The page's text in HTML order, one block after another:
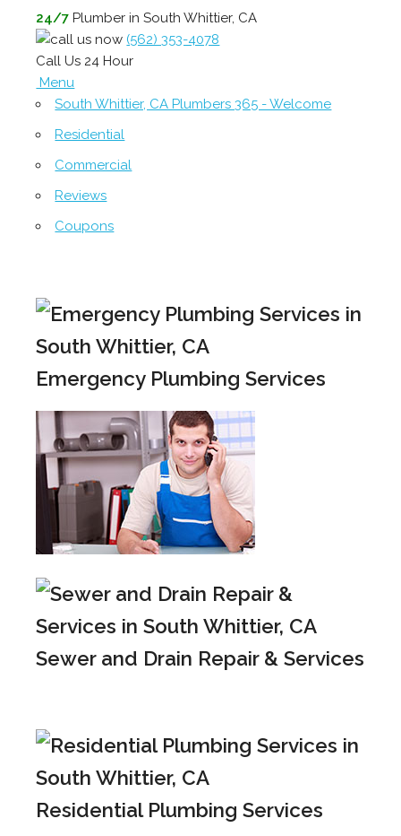
24/7 Plumber in South Whittier, CA
(562) 353-4078
Call Us 24 Hour
Menu
South Whittier, CA Plumbers 365 - Welcome
Residential
Commercial
Reviews
Coupons
Emergency Plumbing Services
Sewer and Drain Repair & Services
Residential Plumbing Services